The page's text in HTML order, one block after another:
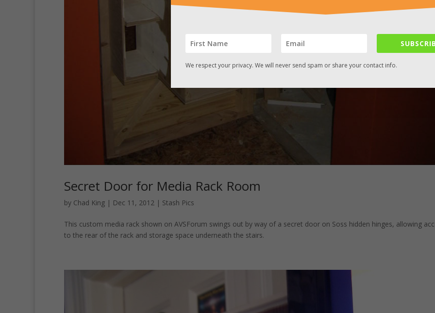
Secret Door for Media Rack Room
by Chad King | Dec 11, 2012 | Stash Pics
This custom media rack shown on AVSForum swings out by way of a secret door on Soss hidden hinges, allowing
to the rear of the rack and storage space underneath the stairs.
We respect your privacy. We will never send spam or share your contact info.